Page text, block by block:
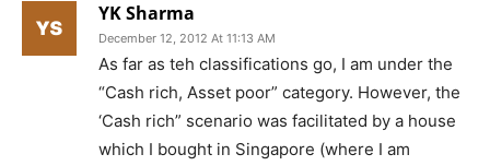
YK Sharma
December 12, 2012 At 11:13 AM
As far as teh classifications go, I am under the
“Cash rich, Asset poor” category. However, the
‘Cash rich” scenario was facilitated by a house
which I bought in Singapore (where I am